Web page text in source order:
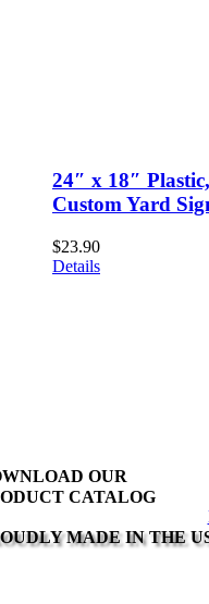
24″ x 18″
Custom Yard
$23.90
Details
OUR
CATALOG
MADE IN THE